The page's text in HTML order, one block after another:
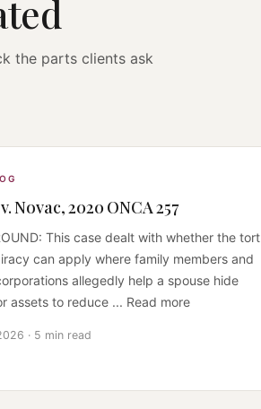
the parts clients ask
Novac, 2020 ONCA 257
This case dealt with whether the tort
can apply where family members and
allegedly help a spouse hide
assets to reduce ... Read more
· 5 min read